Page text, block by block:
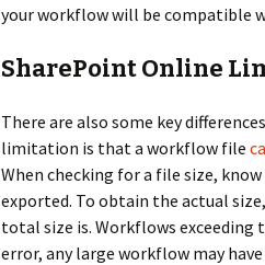
your workflow will be compatible
SharePoint Online
There are also some key
limitation is that a workflow file
When checking for a file size,
exported. To obtain the actual
total size is. Workflows exceeding
error, any large workflow may